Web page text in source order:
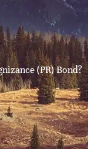
(PR) Bond?